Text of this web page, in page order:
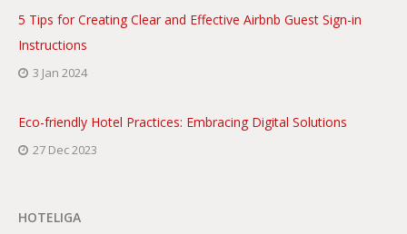
5 Tips for Creating Clear and Effective Airbnb Guest Sign-in
Instructions
3 Jan 2024
Eco-friendly Hotel Practices: Embracing Digital Solutions
27 Dec 2023
HOTELIGA